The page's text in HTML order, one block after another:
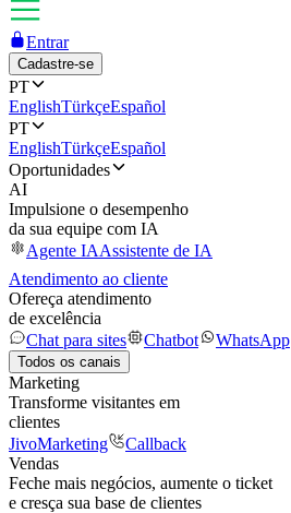
Entrar
Cadastre-se
PT
EnglishTürkçeEspañol
PT
EnglishTürkçeEspañol
Oportunidades
AI
Impulsione o desempenho
da sua equipe com IA
Agente IAAssistente de IA
Atendimento ao cliente
Ofereça atendimento
de excelência
Chat para sites
Chatbot WhatsApp
Todos os canais
Marketing
Transforme visitantes em
clientes
JivoMarketing
Callback
Vendas
Feche mais negócios, aumente o ticket
e cresça sua base de clientes